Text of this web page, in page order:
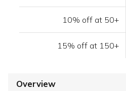
10% off at 50+
15% off at 150+
Overview